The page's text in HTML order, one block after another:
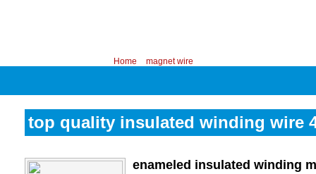
Home magnet wire
top quality insulated winding wire
enameled insulated winding